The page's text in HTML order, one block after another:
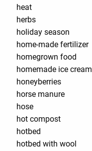
heat
herbs
holiday season
home-made fertilizer
homegrown food
homemade ice cream
honeyberries
horse manure
hose
hot compost
hotbed
hotbed with wool